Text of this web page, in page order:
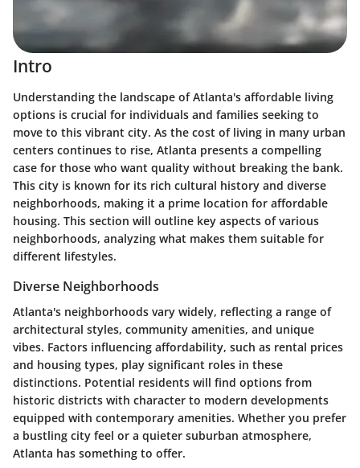
Intro
Understanding the landscape of Atlanta's affordable living
options is crucial for individuals and families seeking to
move to this vibrant city. As the cost of living in many urban
centers continues to rise, Atlanta presents a compelling
case for those who want quality without breaking the bank.
This city is known for its rich cultural history and diverse
neighborhoods, making it a prime location for affordable
housing. This section will outline key aspects of various
neighborhoods, analyzing what makes them suitable for
different lifestyles.
Diverse Neighborhoods
Atlanta's neighborhoods vary widely, reflecting a range of
architectural styles, community amenities, and unique
vibes. Factors influencing affordability, such as rental prices
and housing types, play significant roles in these
distinctions. Potential residents will find options from
historic districts with character to modern developments
equipped with contemporary amenities. Whether you prefer
a bustling city feel or a quieter suburban atmosphere,
Atlanta has something to offer.